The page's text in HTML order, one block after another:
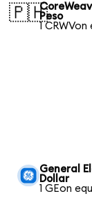
🇵🇭Peso
1
General
Dollar
1 GEon